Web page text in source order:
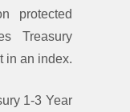
protected
Treasury
in an index.
1-3 Year